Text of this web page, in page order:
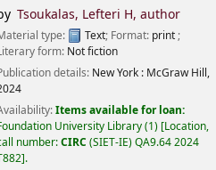
Tsoukalas, Lefteri H, author
type: Text; Format: print ;
form: Not fiction
details: New York : McGraw Hill,
Items available for loan:
University Library(1) Location,
number:CIRC (SIET-IE) QA9.64 2024
.